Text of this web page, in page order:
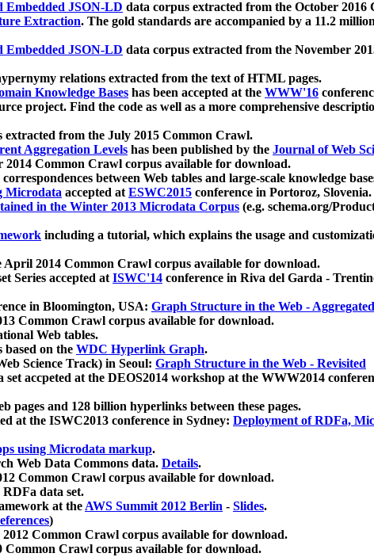
JSON-LD data corpus extracted from the October
Extraction. The gold standards are accompanied by a 11.2
JSON-LD data corpus extracted from the November
relations extracted from the text of HTML pages.
Knowledge Bases has been accepted at the WWW'16
project. Find the code as well as a more comprehensive
extracted from the July 2015 Common Crawl.
Aggregation Levels has been published by the Journal of Web
2014 Common Crawl corpus available for download.
between Web tables and large-scale knowledge
Microdata accepted atESWC2015 conference in Portoroz, Slovenia.
in the Winter 2013 Microdata Corpus (e.g. schema.org/
including a tutorial, which explains the usage and
2014 Common Crawl corpus available for download.
Series accepted atISWC'14 conference in Riva del Garda -
in Bloomington, USA: Graph Structure in the Web -
Common Crawl corpus available for download.
Web tables.
on the WDC Hyperlink Graph.
Science Track) in Seoul: Graph Structure in the Web - Revisited
accpeted at the DEOS2014 workshop at the WWW2014
pages and 128 billion hyperlinks between these pages.
at the ISWC2013 conference in Sydney: Deployment of RDFa,
using Microdata markup.
Web Data Commons data. Details.
Common Crawl corpus available for download.
data set.
at theAWS Summit 2012 Berlin - Slides.
)
Common Crawl corpus available for download.
Common Crawl corpus available for download.